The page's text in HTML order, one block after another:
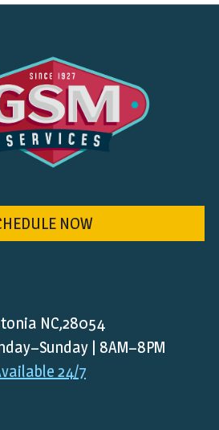
NC,28054
| 8AM–8PM
24/7
NOW